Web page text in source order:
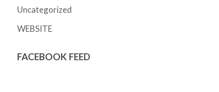
Uncategorized
WEBSITE
FACEBOOK FEED